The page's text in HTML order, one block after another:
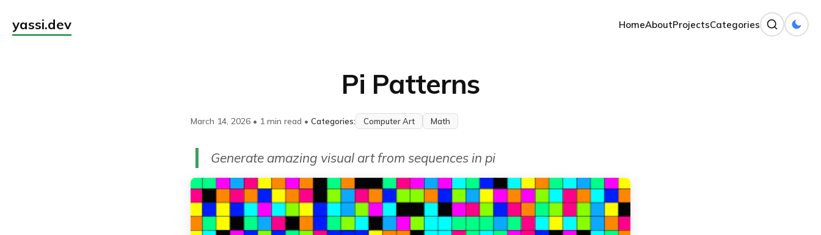
yassi.dev HomeAboutProjectsCategories
Pi Patterns
March 14, 2026 • 1 min read • Categories: Computer Art Math
Generate amazing visual art from sequences in pi